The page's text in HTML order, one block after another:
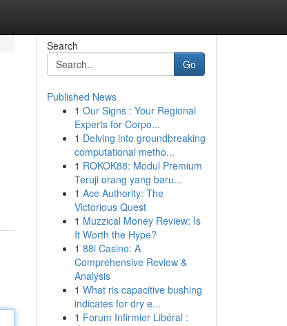
Search
Go
Published News
1 Our Signs : Your Regional
Experts for Corpo...
1 Delving into groundbreaking
computational metho...
1 ROKOK88: Modul Premium
Teruji orang yang baru...
1 Ace Authority: The
Victorious Quest
1 Muzzical Money Review: Is
It Worth the Hype?
1 88i Casino: A
Comprehensive Review &
Analysis
1 What ris capacitive bushing
indicates for dry e...
1 Forum Infirmier Libéral :